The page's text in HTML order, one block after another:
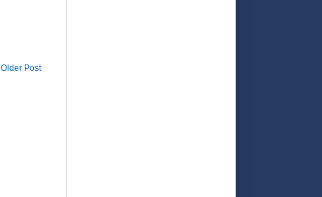
Older Post